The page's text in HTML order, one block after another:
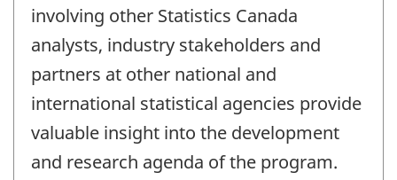
involving other Statistics Canada
analysts, industry stakeholders and
partners at other national and
international statistical agencies provide
valuable insight into the development
and research agenda of the program.